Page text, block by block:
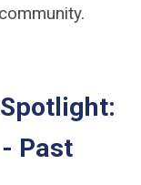
- Past